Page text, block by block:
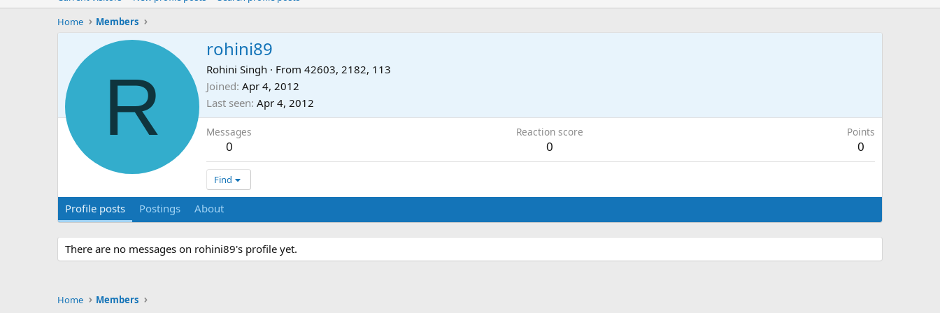
Home
Members
R
rohini89
Rohini Singh · From 42603, 2182, 113
Joined Apr 4, 2012
Last seen Apr 4, 2012
Messages
0
Reaction score
0
Points
0
Find
Profile posts Postings About
There are no messages on rohini89's profile yet.
Home Members